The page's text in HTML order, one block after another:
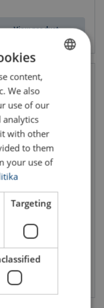
View product
KAMI 1
View product
TRANSLATION
content,
We also
use of our
with other
to them
your use of
Targeting